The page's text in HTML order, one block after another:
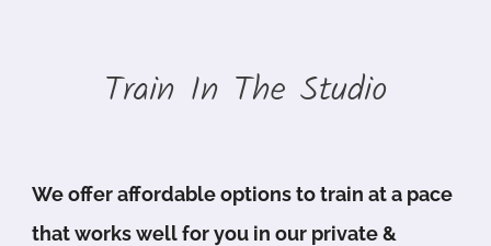
Train In The Studio
We offer affordable options to train at a pace
that works well for you in our private &